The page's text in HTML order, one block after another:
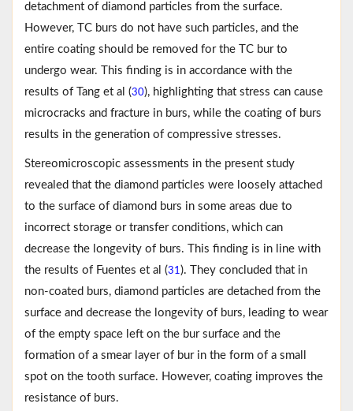
detachment of diamond particles from the surface.
However, TC burs do not have such particles, and the
entire coating should be removed for the TC bur to
undergo wear. This finding is in accordance with the
results of Tang et al (30), highlighting that stress can cause
microcracks and fracture in burs, while the coating of burs
results in the generation of compressive stresses.
Stereomicroscopic assessments in the present study
revealed that the diamond particles were loosely attached
to the surface of diamond burs in some areas due to
incorrect storage or transfer conditions, which can
decrease the longevity of burs. This finding is in line with
the results of Fuentes et al (31). They concluded that in
non-coated burs, diamond particles are detached from the
surface and decrease the longevity of burs, leading to wear
of the empty space left on the bur surface and the
formation of a smear layer of bur in the form of a small
spot on the tooth surface. However, coating improves the
resistance of burs.